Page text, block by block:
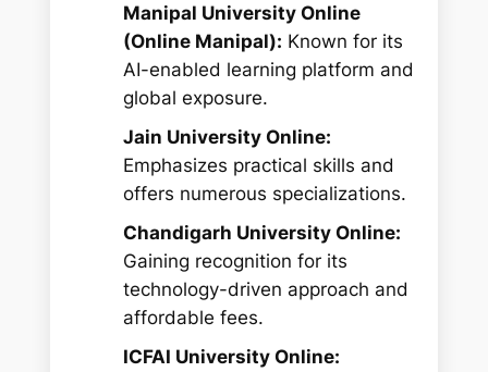
Manipal University Online
(Online Manipal): Known for its
AI-enabled learning platform and
global exposure.
Jain University Online:
Emphasizes practical skills and
offers numerous specializations.
Chandigarh University Online:
Gaining recognition for its
technology-driven approach and
affordable fees.
ICFAI University Online: